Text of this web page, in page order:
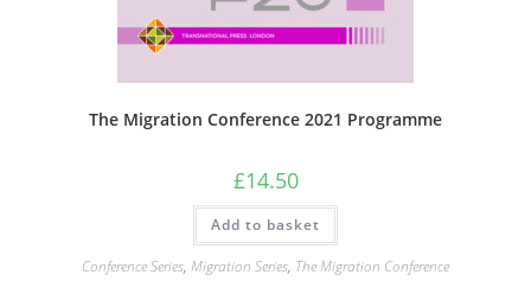
The Migration Conference 2021 Programme
£14.50
Add to basket
Conference Series, Migration Series, The Migration Conference